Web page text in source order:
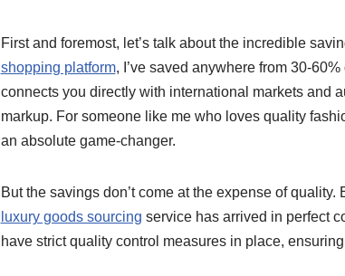
First and foremost, let’s talk about the incredible
shopping platform, I’ve saved anywhere from 30-
connects you directly with international markets and
markup. For someone like me who loves quality
an absolute game-changer.
But the savings don’t come at the expense of quality.
luxury goods sourcing service has arrived in perfect
have strict quality control measures in place,